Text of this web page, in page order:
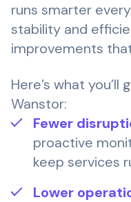
runs smarter
stability and
improvements
Here’s what
Wanstor:
Fewer
proactive
keep services
Lower